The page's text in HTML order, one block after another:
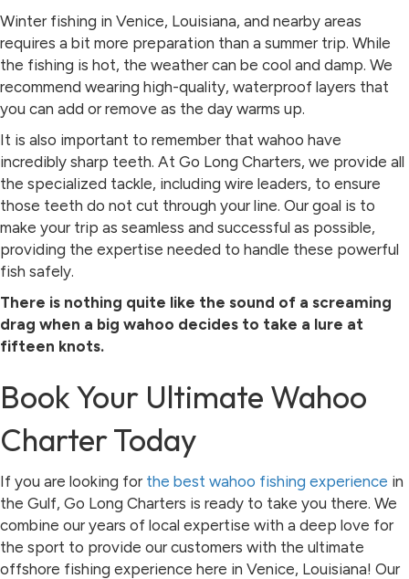
Winter fishing in Venice, Louisiana, and nearby areas
requires a bit more preparation than a summer trip. While
the fishing is hot, the weather can be cool and damp. We
recommend wearing high-quality, waterproof layers that
you can add or remove as the day warms up.
It is also important to remember that wahoo have
incredibly sharp teeth. At Go Long Charters, we provide all
the specialized tackle, including wire leaders, to ensure
those teeth do not cut through your line. Our goal is to
make your trip as seamless and successful as possible,
providing the expertise needed to handle these powerful
fish safely.
There is nothing quite like the sound of a screaming
drag when a big wahoo decides to take a lure at
fifteen knots.
Book Your Ultimate Wahoo
Charter Today
If you are looking for the best wahoo fishing experience in
the Gulf, Go Long Charters is ready to take you there. We
combine our years of local expertise with a deep love for
the sport to provide our customers with the ultimate
offshore fishing experience here in Venice, Louisiana! Our